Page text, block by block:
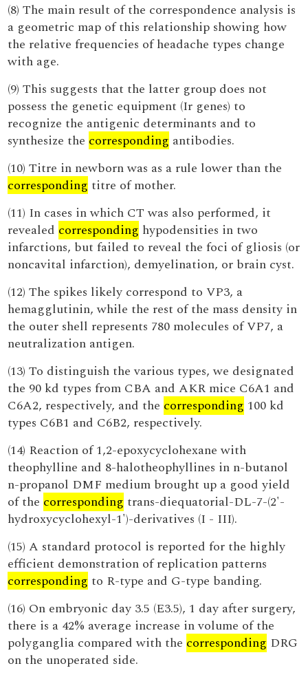
(8) The main result of the correspondence analysis is
a geometric map of this relationship showing how
the relative frequencies of headache types change
with age.
(9) This suggests that the latter group does not
possess the genetic equipment (Ir genes) to
recognize the antigenic determinants and to
synthesize the corresponding antibodies.
(10) Titre in newborn was as a rule lower than the
corresponding titre of mother.
(11) In cases in which CT was also performed, it
revealed corresponding hypodensities in two
infarctions, but failed to reveal the foci of gliosis (or
noncavital infarction), demyelination, or brain cyst.
(12) The spikes likely correspond to VP3, a
hemagglutinin, while the rest of the mass density in
the outer shell represents 780 molecules of VP7, a
neutralization antigen.
(13) To distinguish the various types, we designated
the 90 kd types from CBA and AKR mice C6A1 and
C6A2, respectively, and the corresponding 100 kd
types C6B1 and C6B2, respectively.
(14) Reaction of 1,2-epoxycyclohexane with
theophylline and 8-halotheophyllines in n-butanol
n-propanol DMF medium brought up a good yield
of the corresponding trans-diequatorial-DL-7-(2'-
hydroxycyclohexyl-1')-derivatives (I - III).
(15) A standard protocol is reported for the highly
efficient demonstration of replication patterns
corresponding to R-type and G-type banding.
(16) On embryonic day 3.5 (E3.5), 1 day after surgery,
there is a 42% average increase in volume of the
polyganglia compared with the corresponding DRG
on the unoperated side.